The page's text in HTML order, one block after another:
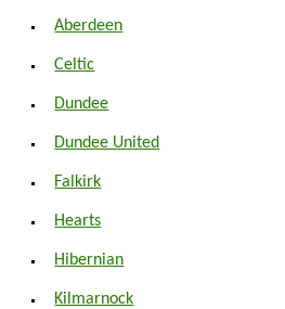
Aberdeen
Celtic
Dundee
Dundee United
Falkirk
Hearts
Hibernian
Kilmarnock